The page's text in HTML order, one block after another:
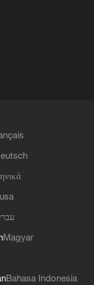
Magyar
Bahasa Indonesia